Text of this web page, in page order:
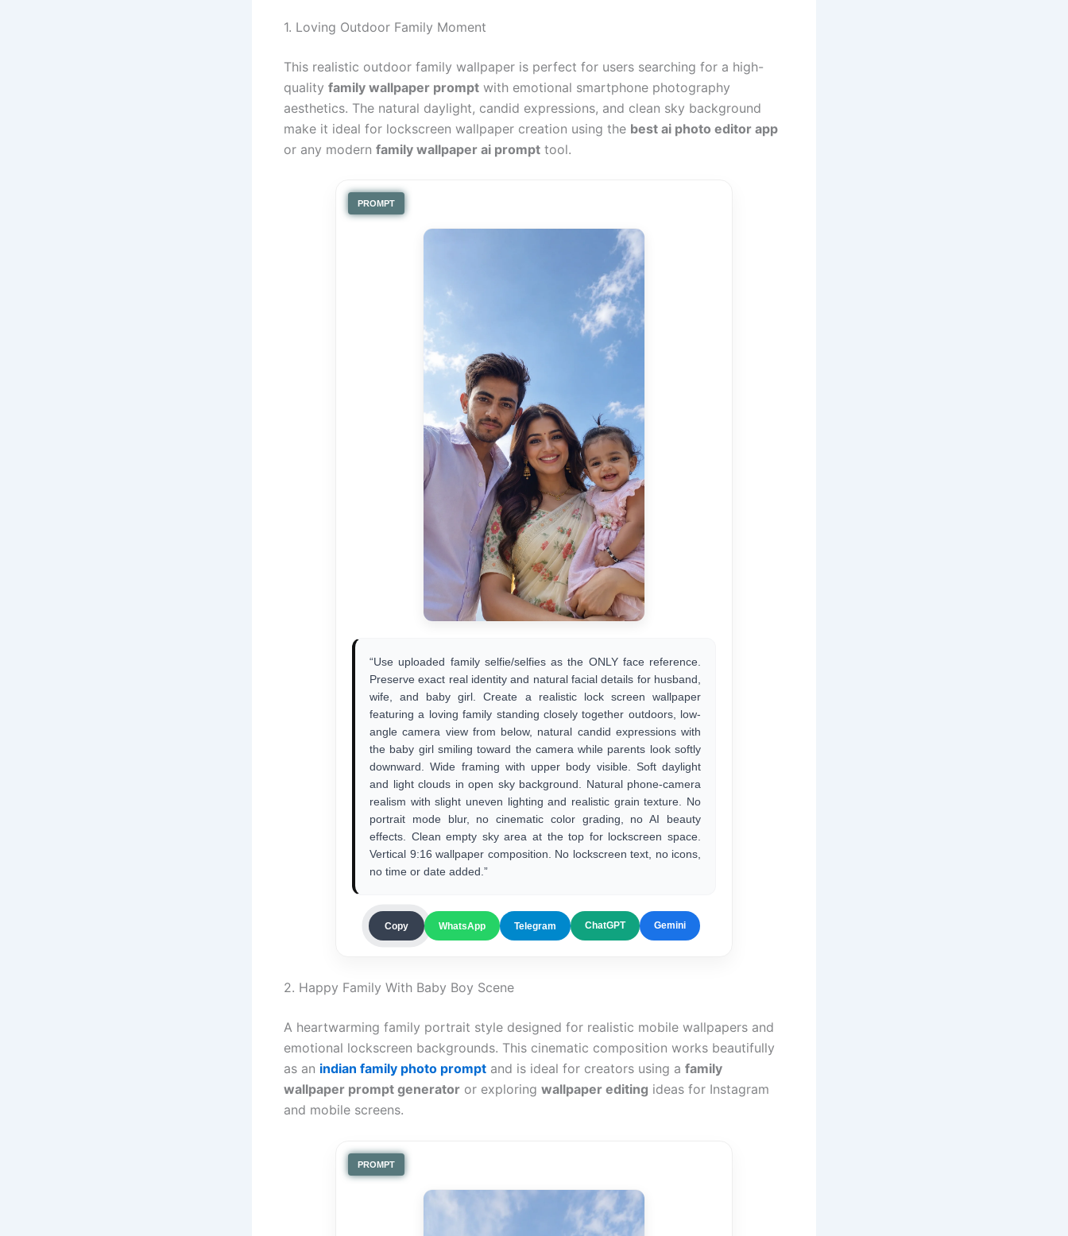
1. Loving Outdoor Family Moment
This realistic outdoor family wallpaper is perfect for users searching for a high-
quality family wallpaper prompt with emotional smartphone photography
aesthetics. The natural daylight, candid expressions, and clean sky background
make it ideal for lockscreen wallpaper creation using the best ai photo editor app
or any modern family wallpaper ai prompt tool.
PROMPT
“Use uploaded family selfie/selfies as the ONLY face reference.
Preserve exact real identity and natural facial details for husband,
wife, and baby girl. Create a realistic lock screen wallpaper
featuring a loving family standing closely together outdoors, low-
angle camera view from below, natural candid expressions with
the baby girl smiling toward the camera while parents look softly
downward. Wide framing with upper body visible. Soft daylight
and light clouds in open sky background. Natural phone-camera
realism with slight uneven lighting and realistic grain texture. No
portrait mode blur, no cinematic color grading, no AI beauty
effects. Clean empty sky area at the top for lockscreen space.
Vertical 9:16 wallpaper composition. No lockscreen text, no icons,
no time or date added.”
Copy WhatsApp Telegram ChatGPT Gemini
2. Happy Family With Baby Boy Scene
A heartwarming family portrait style designed for realistic mobile wallpapers and
emotional lockscreen backgrounds. This cinematic composition works beautifully
as an indian family photo prompt and is ideal for creators using a family
wallpaper prompt generator or exploring wallpaper editing ideas for Instagram
and mobile screens.
PROMPT